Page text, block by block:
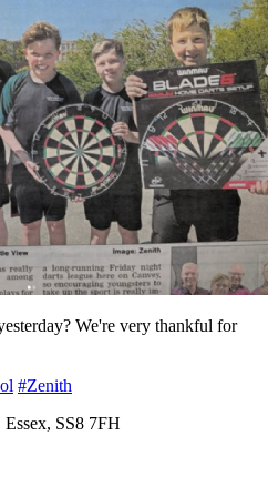
We're very thankful for
#Zenith
SS8 7FH